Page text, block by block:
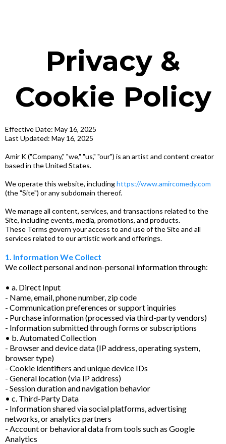
Privacy &
Cookie Policy
Effective Date: May 16, 2025
Last Updated: May 16, 2025
Amir K ("Company," "we," "us," "our") is an artist and content creator
based in the United States.
We operate this website, includinghttps://www.amircomedy.com
(the "Site") or any subdomain thereof.
We manage all content, services, and transactions related to the
Site, including events, media, promotions, and products.
These Terms govern your access to and use of the Site and all
services related to our artistic work and offerings.
1. Information We Collect
We collect personal and non-personal information through:
• a. Direct Input
- Name, email, phone number, zip code
- Communication preferences or support inquiries
- Purchase information (processed via third-party vendors)
- Information submitted through forms or subscriptions
• b. Automated Collection
- Browser and device data (IP address, operating system,
browser type)
- Cookie identifiers and unique device IDs
- General location (via IP address)
- Session duration and navigation behavior
• c. Third-Party Data
- Information shared via social platforms, advertising
networks, or analytics partners
- Account or behavioral data from tools such as Google
Analytics